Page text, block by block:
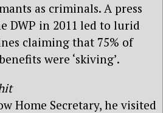
as criminals. A press
DWP in 2011 led to lurid
claiming that 75% of
were ‘skiving’.
Home Secretary, he visited